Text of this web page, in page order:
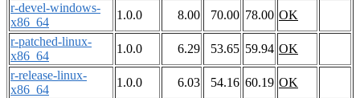
r-devel-windows-
x86_64
1.0.0 8.00 70.00 78.00 OK
r-patched-linux-
x86_64
1.0.0 6.29 53.65 59.94 OK
r-release-linux-
x86_64
1.0.0 6.03 54.16 60.19 OK